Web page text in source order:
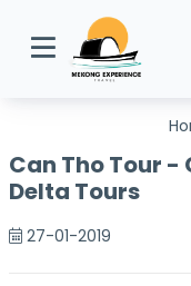
Can Tho Tour
Delta Tours
27-01-2019